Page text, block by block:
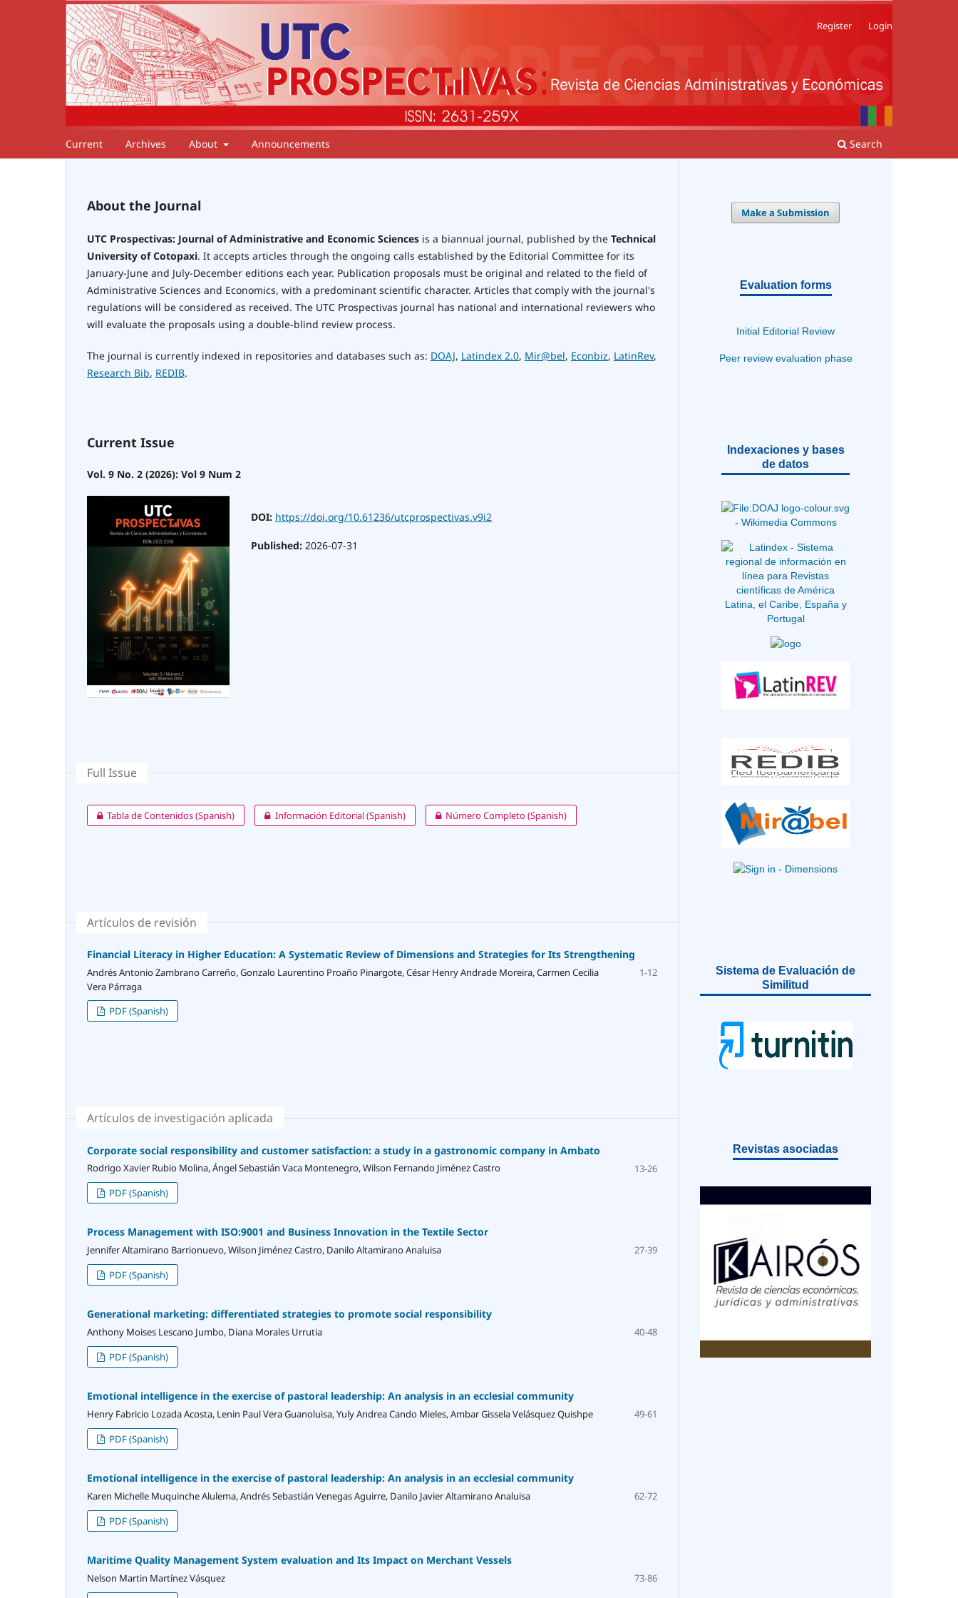
Current Archives About Announcements Search
Register Login
About the Journal
UTC Prospectivas: Journal of Administrative and Economic Sciences is a biannual journal, published by the Technical
University of Cotopaxi. It accepts articles through the ongoing calls established by the Editorial Committee for its
January-June and July-December editions each year. Publication proposals must be original and related to the field of
Administrative Sciences and Economics, with a predominant scientific character. Articles that comply with the journal's
regulations will be considered as received. The UTC Prospectivas journal has national and international reviewers who
will evaluate the proposals using a double-blind review process.
The journal is currently indexed in repositories and databases such as: DOAJ, Latindex 2.0, Mir@bel, Econbiz, LatinRev,
Research Bib, REDIB.
Current Issue
Vol. 9 No. 2 (2026): Vol 9 Num 2
DOI: https://doi.org/10.61236/utcprospectivas.v9i2
Published: 2026-07-31
Full Issue
Tabla de Contenidos (Spanish) Información Editorial (Spanish) Número Completo (Spanish)
Artículos de revisión
Financial Literacy in Higher Education: A Systematic Review of Dimensions and Strategies for Its Strengthening
Andrés Antonio Zambrano Carreño, Gonzalo Laurentino Proaño Pinargote, César Henry Andrade Moreira, Carmen Cecilia
Vera Párraga
1-12
PDF (Spanish)
Artículos de investigación aplicada
Corporate social responsibility and customer satisfaction: a study in a gastronomic company in Ambato
Rodrigo Xavier Rubio Molina, Ángel Sebastián Vaca Montenegro, Wilson Fernando Jiménez Castro
13-26
PDF (Spanish)
Process Management with ISO:9001 and Business Innovation in the Textile Sector
Jennifer Altamirano Barrionuevo, Wilson Jiménez Castro, Danilo Altamirano Analuisa
27-39
PDF (Spanish)
Generational marketing: differentiated strategies to promote social responsibility
Anthony Moises Lescano Jumbo, Diana Morales Urrutia
40-48
PDF (Spanish)
Emotional intelligence in the exercise of pastoral leadership: An analysis in an ecclesial community
Henry Fabricio Lozada Acosta, Lenin Paul Vera Guanoluisa, Yuly Andrea Cando Mieles, Ambar Gissela Velásquez Quishpe
49-61
PDF (Spanish)
Emotional intelligence in the exercise of pastoral leadership: An analysis in an ecclesial community
Karen Michelle Muquinche Alulema, Andrés Sebastián Venegas Aguirre, Danilo Javier Altamirano Analuisa
62-72
PDF (Spanish)
Maritime Quality Management System evaluation and Its Impact on Merchant Vessels
Nelson Martin Martínez Vásquez
73-86
Make a Submission
Evaluation forms
Initial Editorial Review
Peer review evaluation phase
Indexaciones y bases
de datos
Sistema de Evaluación de
Similitud
Revistas asociadas